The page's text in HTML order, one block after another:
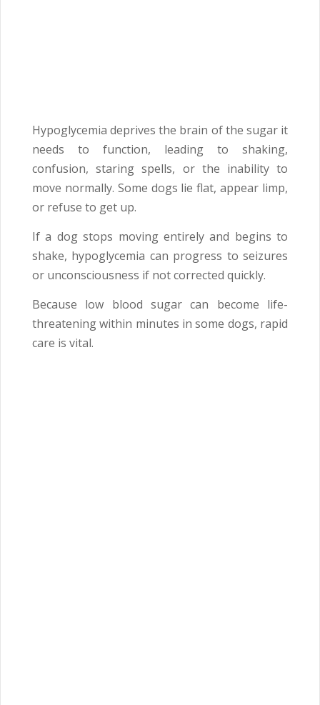
Hypoglycemia deprives the brain of the sugar it
needs to function, leading to shaking,
confusion, staring spells, or the inability to
move normally. Some dogs lie flat, appear limp,
or refuse to get up.
If a dog stops moving entirely and begins to
shake, hypoglycemia can progress to seizures
or unconsciousness if not corrected quickly.
Because low blood sugar can become life-
threatening within minutes in some dogs, rapid
care is vital.